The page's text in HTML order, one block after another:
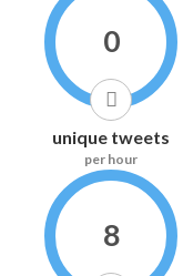
0
unique tweets
per hour
8